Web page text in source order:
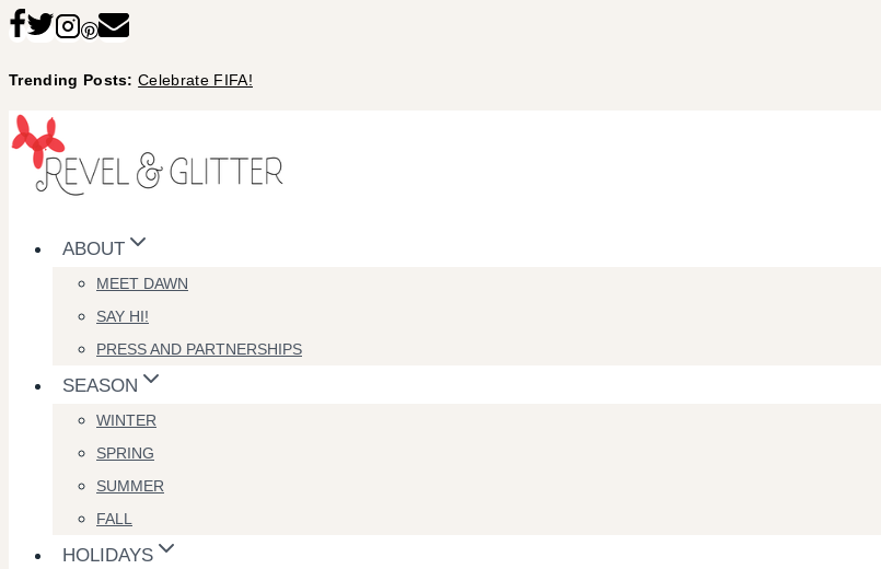
Skip
content
Trending Posts:Celebrate FIFA!
ABOUT
MEET DAWN
SAY HI!
PRESS AND PARTNERSHIPS
SEASON
WINTER
SPRING
SUMMER
FALL
HOLIDAYS